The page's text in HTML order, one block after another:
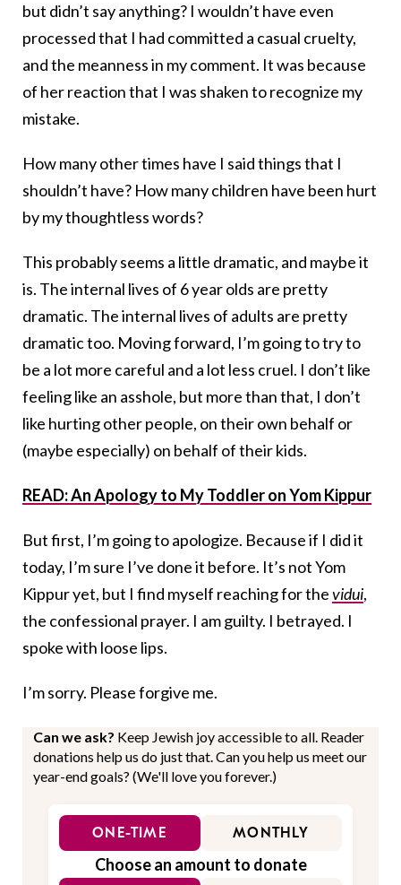
but didn’t say anything? I wouldn’t have even
processed that I had committed a casual cruelty,
and the meanness in my comment. It was because
of her reaction that I was shaken to recognize my
mistake.
How many other times have I said things that I
shouldn’t have? How many children have been hurt
by my thoughtless words?
This probably seems a little dramatic, and maybe it
is. The internal lives of 6 year olds are pretty
dramatic. The internal lives of adults are pretty
dramatic too. Moving forward, I’m going to try to
be a lot more careful and a lot less cruel. I don’t like
feeling like an asshole, but more than that, I don’t
like hurting other people, on their own behalf or
(maybe especially) on behalf of their kids.
READ: An Apology to My Toddler on Yom Kippur
But first, I’m going to apologize. Because if I did it
today, I’m sure I’ve done it before. It’s not Yom
Kippur yet, but I find myself reaching for thevidui,
the confessional prayer. I am guilty. I betrayed. I
spoke with loose lips.
I’m sorry. Please forgive me.
Can we ask? Keep Jewish joy accessible to all. Reader
donations help us do just that. Can you help us meet our
year-end goals? (We'll love you forever.)
ONE-TIME MONTHLY
Choose an amount to donate